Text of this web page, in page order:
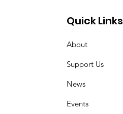
Quick Links
About
Support Us
News
Events